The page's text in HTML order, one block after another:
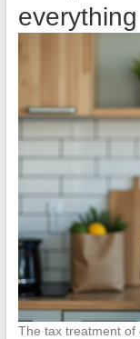
everything
The tax treatment of